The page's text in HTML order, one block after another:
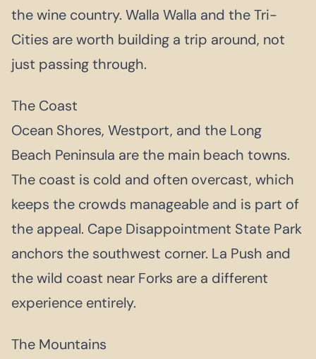
the wine country. Walla Walla and the Tri-
Cities are worth building a trip around, not
just passing through.
The Coast
Ocean Shores, Westport, and the Long
Beach Peninsula are the main beach towns.
The coast is cold and often overcast, which
keeps the crowds manageable and is part of
the appeal. Cape Disappointment State Park
anchors the southwest corner. La Push and
the wild coast near Forks are a different
experience entirely.
The Mountains